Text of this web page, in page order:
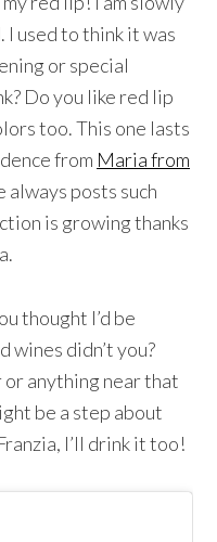
I used to think it was
or special
Do you like red lip
too. This one lasts
from Maria from
always posts such
is growing thanks
thought I’d be
didn’t you?
or anything near that
be a step about
I’ll drink it too!